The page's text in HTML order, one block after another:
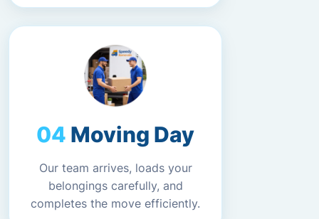
Moving Day
Our team arrives, loads your
belongings carefully, and
completes the move efficiently.